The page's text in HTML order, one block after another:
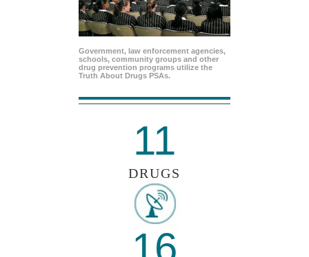
Government, law enforcement agencies,
schools, community groups and other
drug prevention programs utilize the
Truth About Drugs PSAs.
11
DRUGS